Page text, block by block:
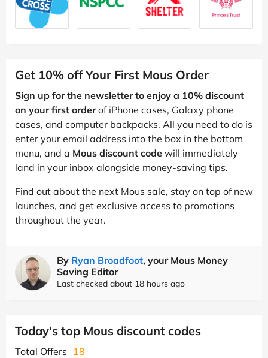
Get 10% off Your First Mous Order
Sign up for the newsletter to enjoy a 10% discount
on your first orderof iPhone cases, Galaxy phone
cases, and computer backpacks. All you need to do is
enter your email address into the box in the bottom
menu, and a Mous discount code will immediately
land in your inbox alongside money-saving tips.
Find out about the next Mous sale, stay on top of new
launches, and get exclusive access to promotions
throughout the year.
By Ryan Broadfoot, your Mous Money
Saving Editor
Last checked about 18 hours ago
Today's top Mous discount codes
Total Offers
18